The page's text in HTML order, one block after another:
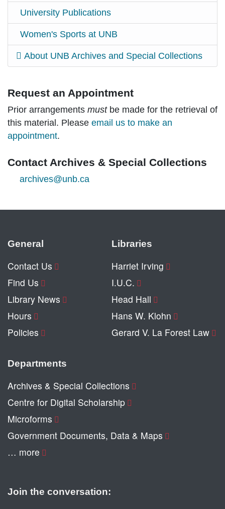
University Publications
Women's Sports at UNB
About UNB Archives and Special Collections
Request an Appointment
Prior arrangements mustbe made for the retrieval of
this material. Please email us to make an
appointment.
Contact Archives & Special Collections
archives@unb.ca
General
Contact Us
Find Us
Library News
Hours
Policies
Libraries
Harriet Irving
I.U.C.
Head Hall
Hans W. Klohn
Gerard V. La Forest Law
Departments
Archives & Special Collections
Centre for Digital Scholarship
Microforms
Government Documents, Data & Maps
… more
Join the conversation: